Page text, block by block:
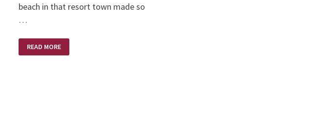
beach in that resort town made so
…
SMALL
PLASTIC
READ MORE